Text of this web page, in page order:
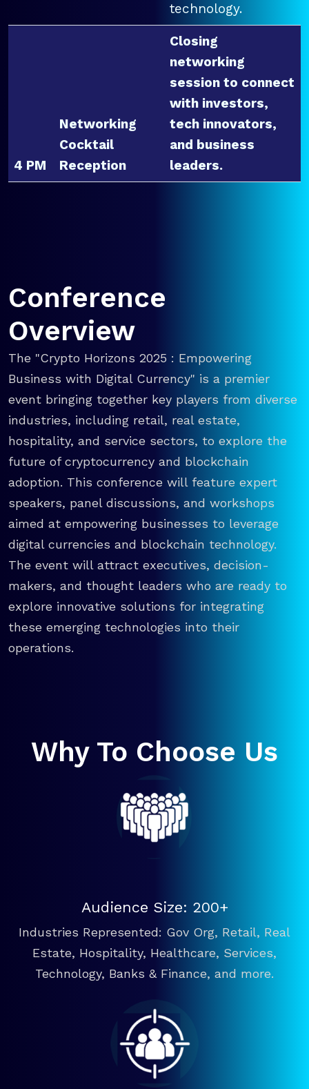
technology.
4 PM
Networking
Cocktail
Reception
Closing
networking
session to connect
with investors,
tech innovators,
and business
leaders.
Conference
Overview
The "Crypto Horizons 2025 : Empowering
Business with Digital Currency" is a premier
event bringing together key players from diverse
industries, including retail, real estate,
hospitality, and service sectors, to explore the
future of cryptocurrency and blockchain
adoption. This conference will feature expert
speakers, panel discussions, and workshops
aimed at empowering businesses to leverage
digital currencies and blockchain technology.
The event will attract executives, decision-
makers, and thought leaders who are ready to
explore innovative solutions for integrating
these emerging technologies into their
operations.
Why To Choose Us
Audience Size: 200+
Industries Represented: Gov Org, Retail, Real
Estate, Hospitality, Healthcare, Services,
Technology, Banks & Finance, and more.